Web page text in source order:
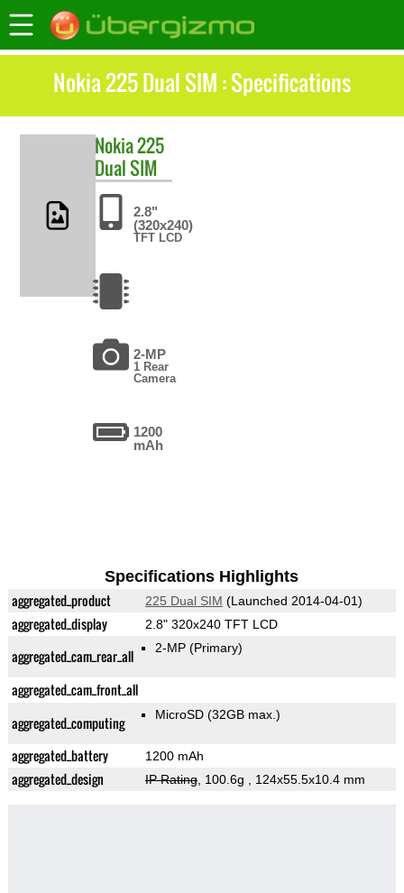
Nokia 225 Dual SIM : Specifications
Nokia225
Dual SIM
2.8"
(320x240)
TFT LCD
2-MP
1 Rear
Camera
1200
mAh
Specifications Highlights
aggregated_product 225 Dual SIM (Launched 2014-04-01)
aggregated_display 2.8" 320x240 TFT LCD
aggregated_cam_rear_all 2-MP (Primary)
aggregated_cam_front_all
aggregated_computing
MicroSD (32GB max.)
aggregated_battery 1200 mAh
aggregated_design IP Rating, 100.6g , 124x55.5x10.4 mm